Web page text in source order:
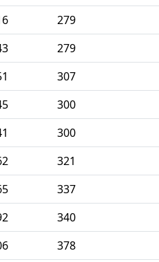
279
279
307
300
300
321
337
340
378